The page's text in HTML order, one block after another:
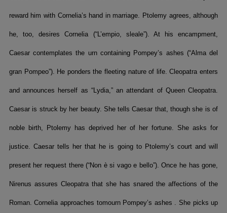
reward him with Cornelia’s hand in marriage. Ptolemy agrees, although
he, too, desires Cornelia (“L’empio, sleale”). At his encampment,
Caesar contemplates the urn containing Pompey’s ashes (“Alma del
gran Pompeo”). He ponders the fleeting nature of life. Cleopatra enters
and announces herself as “Lydia,” an attendant of Queen Cleopatra.
Caesar is struck by her beauty. She tells Caesar that, though she is of
noble birth, Ptolemy has deprived her of her fortune. She asks for
justice. Caesar tells her that he is going to Ptolemy’s court and will
present her request there (“Non è si vago e bello”). Once he has gone,
Nirenus assures Cleopatra that she has snared the affections of the
Roman. Cornelia approaches tomourn Pompey’s ashes . She picks up